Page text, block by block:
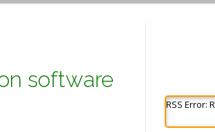
software
RSS Error: